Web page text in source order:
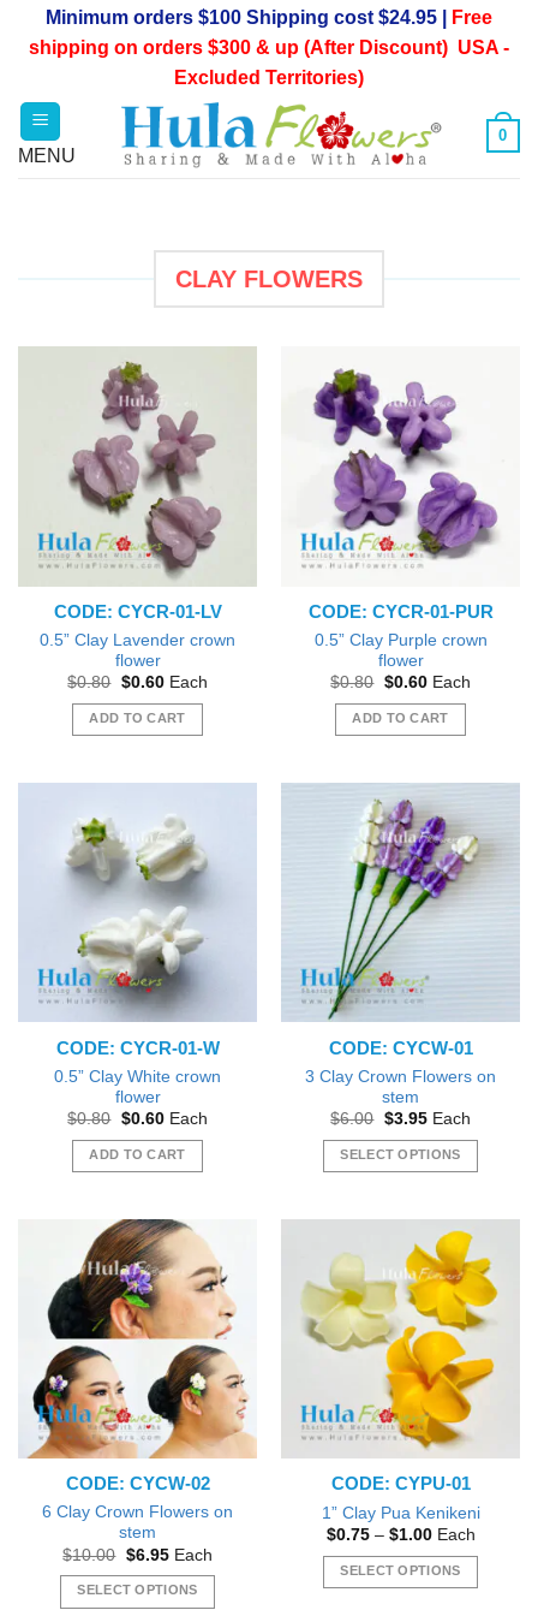
Minimum orders $100 Shipping cost $24.95 |
Free
shipping on orders $300 & up (After Discount) USA -
Excluded Territories)
0
CLAY FLOWERS
CODE: CYCR-01-LV
0.5” Clay Lavender crown
flower
$0.80 Original
was:
$0.80.
$0.60Current
is:
$0.60.
Each
ADD TO CART
CODE: CYCR-01-PUR
0.5” Clay Purple crown
flower
$0.80 Original
was:
$0.80.
$0.60Current
is:
$0.60.
Each
ADD TO CART
CODE: CYCR-01-W
0.5” Clay White crown
flower
$0.80 Original
was:
$0.80.
$0.60Current
is:
$0.60.
Each
ADD TO CART
CODE: CYCW-01
3 Clay Crown Flowers on
stem
$6.00 Original
was:
$6.00.
$3.95Current
is:
$3.95.
Each
SELECT OPTIONS
multiple
variants.
The
options
may
be
chosen
on
the
product
page
CODE: CYCW-02
6 Clay Crown Flowers on
stem
$10.00 Original
was:
$10.00.
$6.95Current
is:
$6.95.
Each
SELECT OPTIONS
CODE: CYPU-01
1” Clay Pua Kenikeni
$0.75 – $1.00Price
$0.75
through
Each
SELECT OPTIONS